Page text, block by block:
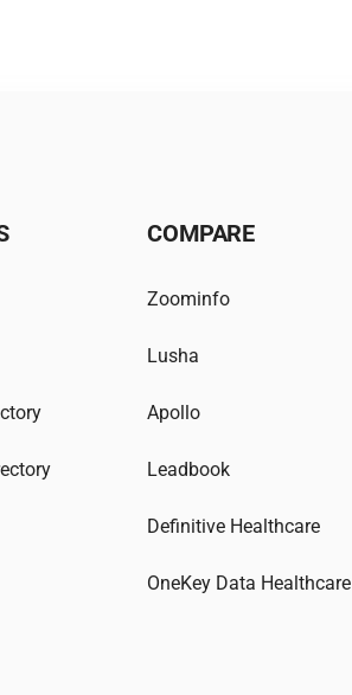
COMPARE
Zoominfo
Lusha
Apollo
Leadbook
Definitive Healthcare
OneKey Data Healthcare